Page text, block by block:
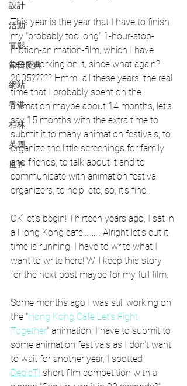
設計
活動
電影
節日慶典
網站
香港
柏林
英國
世界
This year is the year that I have to finish
my "probably too long" 1-hour-stop-
motion-animation-film, which I have
been working on it, since what again?
2005????? Hmm...all these years, the real
time that I probably spent on the
animation maybe about 14 months, let's
say 15 months with the extra time to
submit it to many animation festivals, to
organize the little screenings for family
and friends, to talk about it and to
communicate with animation festival
organizers, to help, etc, so, it's fine.
OK let's begin! Thirteen years ago, I sat in
a Hong Kong cafe.......... Alright let's cut it,
time is running, I have to write what I
want to write here! Will keep this story
for the next post maybe for my full film.
Some months ago I was still working on
the "Hong Kong Cafe Let's Fight
Together" animation, I have to submit to
some animation festivals as I don't want
to wait for another year, I spotted
DepicT! short film competition with a